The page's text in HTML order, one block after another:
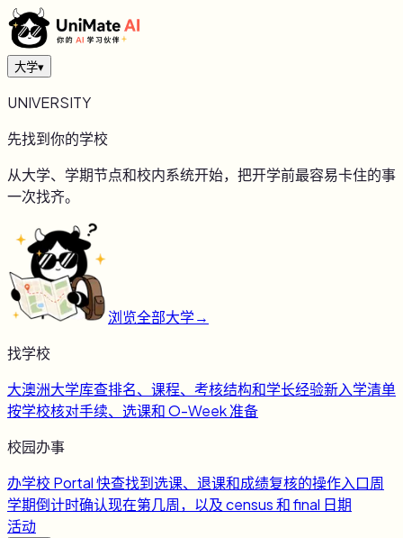
大学▾
UNIVERSITY
先找到你的学校
从大学、学期节点和校内系统开始，把开学前最容易卡住的事
一次找齐。
浏览全部大学→
找学校
大澳洲大学库查排名、课程、考核结构和学长经验新入学清单
按学校核对手续、选课和 O-Week 准备
校园办事
办学校 Portal 快查找到选课、退课和成绩复核的操作入口周
学期倒计时确认现在第几周，以及 census 和 final 日期
活动